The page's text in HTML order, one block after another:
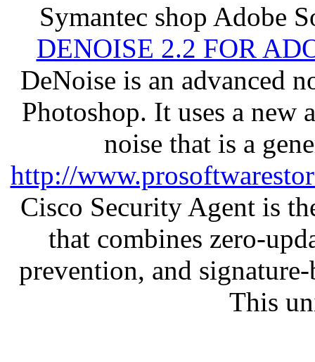
Symantec shop Adobe
DENOISE 2.2 FOR
DeNoise is an advanced
Photoshop. It uses a
noise that is a
http://
Cisco Security Agent is
that combines zero-
prevention, and
This